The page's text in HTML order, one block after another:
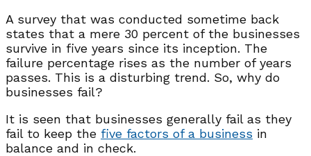
A survey that was conducted sometime back
states that a mere 30 percent of the businesses
survive in five years since its inception. The
failure percentage rises as the number of years
passes. This is a disturbing trend. So, why do
businesses fail?
It is seen that businesses generally fail as they
fail to keep the five factors of a business in
balance and in check.